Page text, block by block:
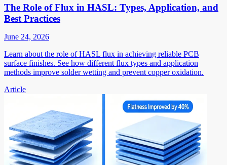
The Role of Flux in HASL: Types, Application, and
Best Practices
June 24, 2026
Learn about the role of HASL flux in achieving reliable PCB
surface finishes. See how different flux types and application
methods improve solder wetting and prevent copper oxidation.
Article